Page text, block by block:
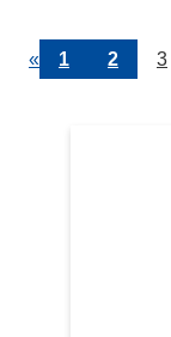
Previous
Page
« Page
1 Page
2 3